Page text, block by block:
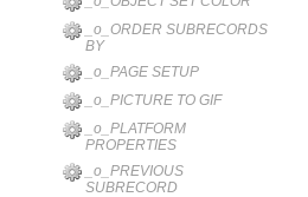
_o_ORDER SUBRECORDS
BY
_o_PAGE SETUP
_o_PICTURE TO GIF
_o_PLATFORM
PROPERTIES
_o_PREVIOUS
SUBRECORD